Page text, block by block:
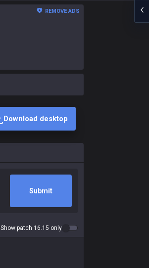
REMOVE ADS
Download desktop
Submit
Show patch 16.15 only